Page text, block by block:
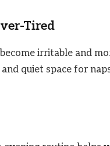
Tired
irritable and
quiet space for